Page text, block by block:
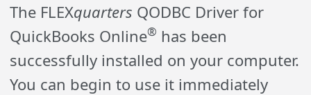
The FLEXquarters QODBC Driver for
QuickBooks Online® has been
successfully installed on your computer.
You can begin to use it immediately